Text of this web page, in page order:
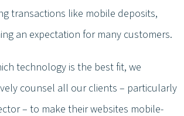
transactions like mobile deposits,
an expectation for many customers.
technology is the best fit, we
counsel all our clients – particularly
– to make their websites mobile-